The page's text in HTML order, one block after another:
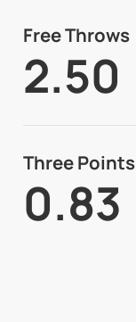
Free Throws
2.50
Three Points
0.83